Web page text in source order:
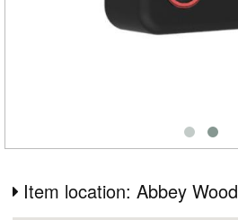
Item location: Abbey Wood